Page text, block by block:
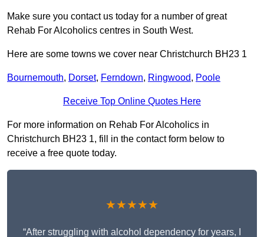
Make sure you contact us today for a number of great
Rehab For Alcoholics centres in South West.
Here are some towns we cover near Christchurch BH23 1
Bournemouth, Dorset, Ferndown, Ringwood, Poole
Receive Top Online Quotes Here
For more information on Rehab For Alcoholics in
Christchurch BH23 1, fill in the contact form below to
receive a free quote today.
★★★★★
“After struggling with alcohol dependency for years, I